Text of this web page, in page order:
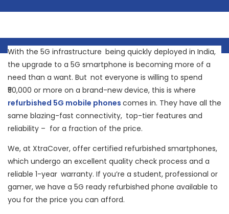
With the 5G infrastructure being quickly deployed in India,
the upgrade to a 5G smartphone is becoming more of a
need than a want. But not everyone is willing to spend
₹50,000 or more on a brand-new device, this is where
refurbished 5G mobile phones comes in. They have all the
same blazing-fast connectivity, top-tier features and
reliability – for a fraction of the price.
We, at XtraCover, offer certified refurbished smartphones,
which undergo an excellent quality check process and a
reliable 1-year warranty. If you’re a student, professional or
gamer, we have a 5G ready refurbished phone available to
you for the price you can afford.